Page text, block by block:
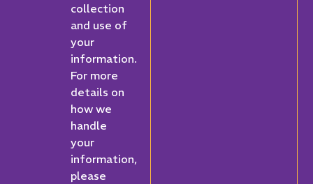
collection
and use of
your
information.
For more
details on
how we
handle
your
information,
please